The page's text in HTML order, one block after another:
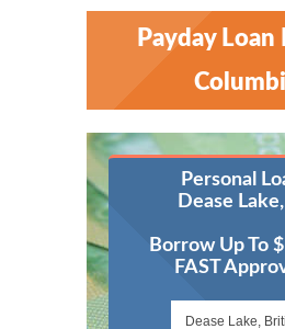
Payday
Personal
Dease
Borrow Up To
FAST